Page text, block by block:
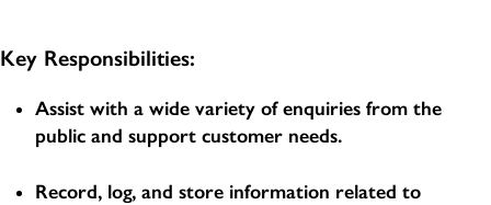
Key Responsibilities:
Assist with a wide variety of enquiries from the
public and support customer needs.
Record, log, and store information related to